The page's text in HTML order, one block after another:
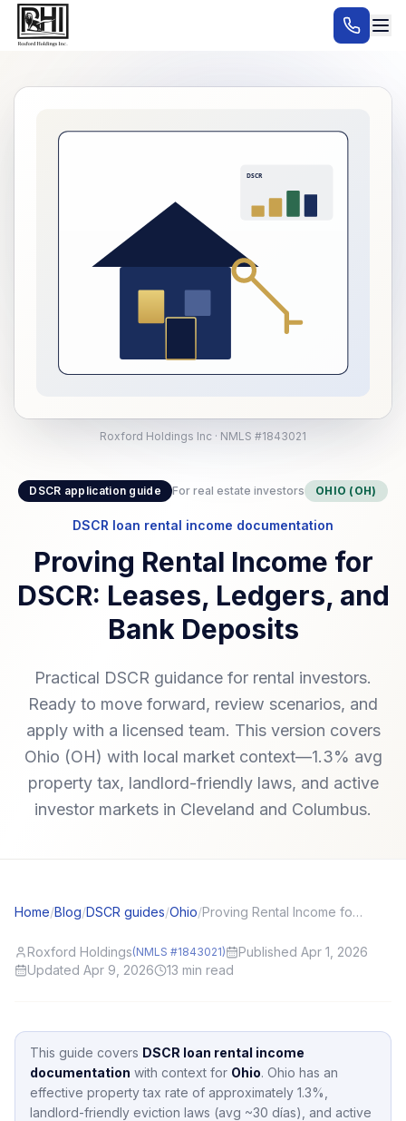
DSCR application guide For real estate investors OHIO (OH)
DSCR loan rental income documentation
Proving Rental Income for
DSCR: Leases, Ledgers, and
Bank Deposits
Practical DSCR guidance for rental investors.
Ready to move forward, review scenarios, and
apply with a licensed team. This version covers
Ohio (OH) with local market context—1.3% avg
property tax, landlord-friendly laws, and active
investor markets in Cleveland and Columbus.
Roxford Holdings Inc · NMLS #1843021
Home/Blog/DSCR guides/Ohio/ Proving Rental Income for DSCR: Leases, Ledgers, and Bank Deposits
Roxford Holdings(NMLS #1843021)
Published Apr 1, 2026
Updated Apr 9, 2026
13 min read
This guide covers DSCR loan rental income
documentation with context for Ohio. Ohio has an
effective property tax rate of approximately 1.3%,
landlord-friendly eviction laws (avg ~30 días), and active